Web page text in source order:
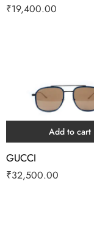
₹19,400.00
Add to cart
GUCCI
₹32,500.00